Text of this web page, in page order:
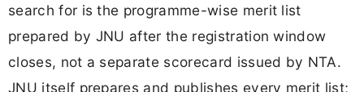
search for is the programme-wise merit list
prepared by JNU after the registration window
closes, not a separate scorecard issued by NTA.
JNU itself prepares and publishes every merit list;